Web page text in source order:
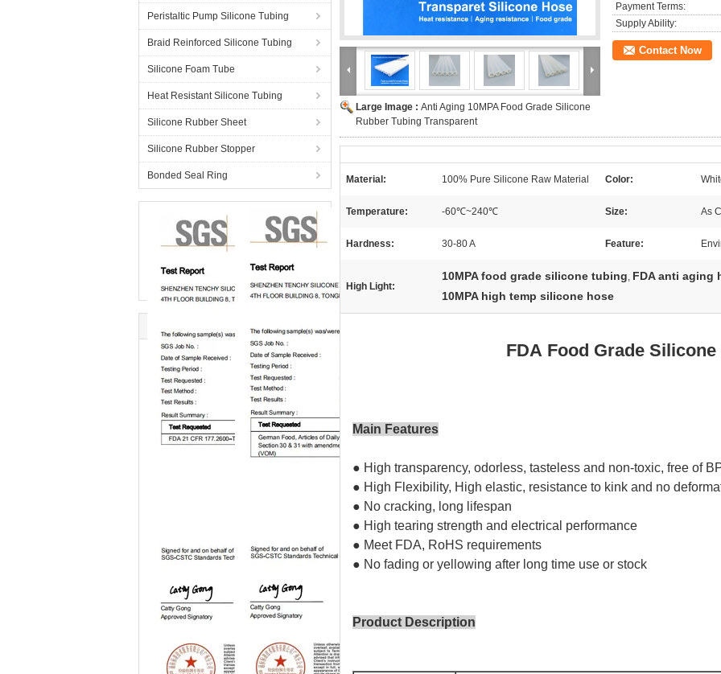
Peristaltic Pump Silicone Tubing
Braid Reinforced Silicone Tubing
Silicone Foam Tube
Heat Resistant Silicone Tubing
Silicone Rubber Sheet
Silicone Rubber Stopper
Bonded Seal Ring
Large Image : Anti Aging 10MPA Food Grade Silicone
Rubber Tubing Transparent
Payment Terms:
Supply Ability:
Contact Now
Material: 100% Pure Silicone Raw Material Color:
Temperature: -60℃~240℃ Size: As
Hardness: 30-80 A Feature:
High Light:
10MPA food grade silicone tubing, FDA anti aging
10MPA high temp silicone hose
FDA Food Grade Silicone
Main Features
● High transparency, odorless, tasteless and non-toxic, free of
● High Flexibility, High elastic, resistance to kink and no
● No cracking, long lifespan
● High tearing strength and electrical performance
● Meet FDA, RoHS requirements
● No fading or yellowing after long time use or stock
Product Description